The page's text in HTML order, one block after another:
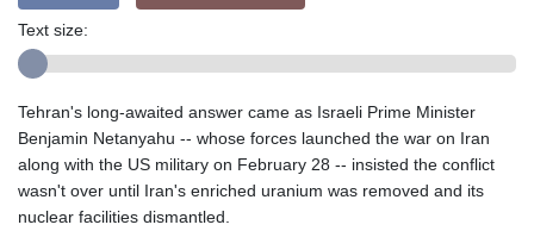
Text size:
Tehran's long-awaited answer came as Israeli Prime Minister
Benjamin Netanyahu -- whose forces launched the war on Iran
along with the US military on February 28 -- insisted the conflict
wasn't over until Iran's enriched uranium was removed and its
nuclear facilities dismantled.